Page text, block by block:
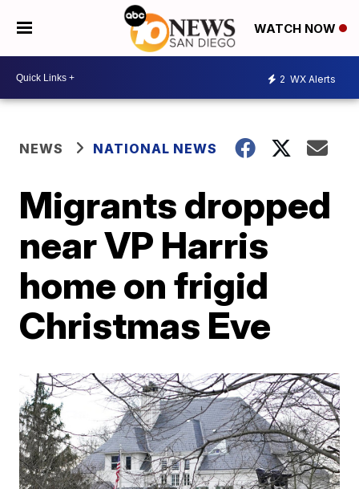
WATCH NOW
2 WX Alerts
NEWS NATIONAL NEWS
Migrants dropped
near VP Harris
home on frigid
Christmas Eve